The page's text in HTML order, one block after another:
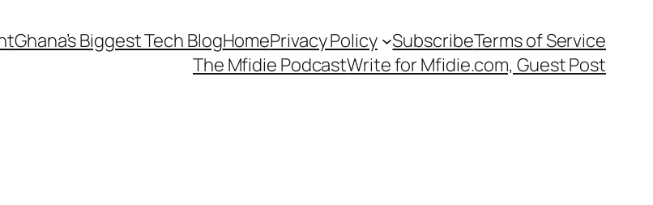
Ghana’s Biggest Tech BlogHomePrivacy Policy SubscribeTerms of Service
The Mfidie PodcastWrite for Mfidie.com, Guest Post